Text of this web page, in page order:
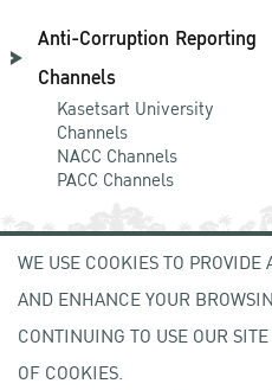
Anti-Corruption Reporting
Channels
Kasetsart University
Channels
NACC Channels
PACC Channels
WE USE COOKIES TO
AND ENHANCE YOUR
CONTINUING TO USE OUR
OF COOKIES.